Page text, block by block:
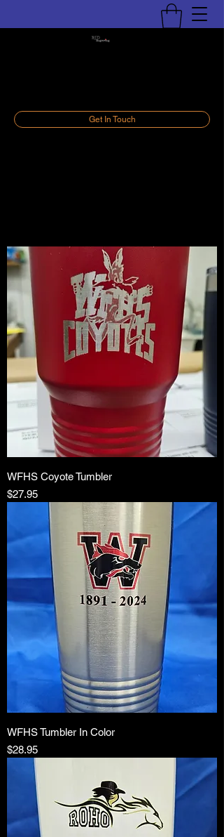
Get In Touch
WFHS Coyote Tumbler
Price
$27.95
WFHS Tumbler In Color
Price
$28.95